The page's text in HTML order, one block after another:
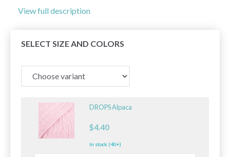
View full description
SELECT SIZE AND COLORS
DROPS Alpaca
$4.40
In stock (40+)